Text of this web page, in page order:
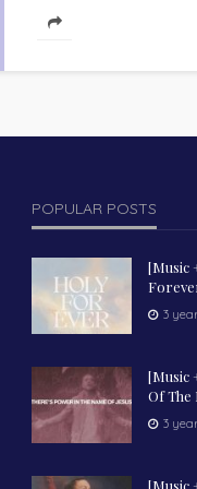
POPULAR POSTS
[Music
3
[Music
Of The
3
[Music